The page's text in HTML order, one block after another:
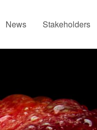
News Stakeholders